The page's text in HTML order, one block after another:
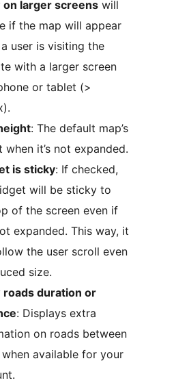
on larger screens will
if the map will appear
user is visiting the
with a larger screen
or tablet (>
: The default map’s
when it’s not expanded.
is sticky: If checked,
will be sticky to
of the screen even if
expanded. This way, it
the user scroll even
size.
roads duration or
: Displays extra
on roads between
available for your